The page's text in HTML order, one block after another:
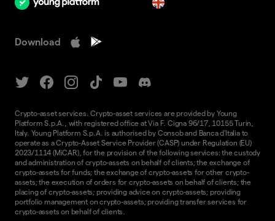
Download
Crypto-asset services. Crypto-asset services are provided by Young
Platform S.p.A., with registered office at Via F. Cigna 96/17, 10155 Turin,
Italy. Young Platform S.p.A. is authorised by Consob and Banca d'Italia to
operate as a Crypto-Asset Service Provider (CASP) under Regulation (EU)
2023/1114 (MiCAR), for the provision of the following services: the custody
and administration of crypto-assets on behalf of clients; the exchange of
crypto-assets for funds; the exchange of crypto-assets for other crypto-
assets; the execution of orders for crypto-assets on behalf of clients; the
placing of crypto-assets; providing advice on crypto-assets; providing
portfolio management on crypto-assets; providing transfer services for
crypto-assets on behalf of clients.